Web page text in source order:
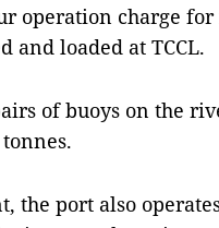
operation charge
and loaded at TCCL.
of buoys on the
the port also